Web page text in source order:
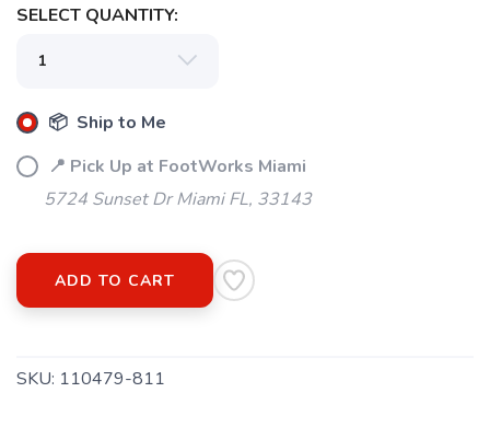
SELECT QUANTITY:
📦 Ship to Me
📍 Pick Up at FootWorks Miami
5724 Sunset Dr Miami FL, 33143
ADD TO CART
SKU: 110479-811